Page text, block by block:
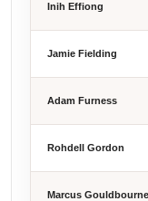
Inih Effiong
Jamie Fielding
Adam Furness
Rohdell Gordon
Marcus Gouldbourne